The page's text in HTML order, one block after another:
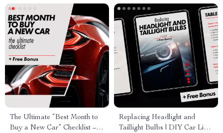
The Ultimate “Best Month to
Buy a New Car” Checklist –
Replacing Headlight and
Taillight Bulbs | DIY Car Light